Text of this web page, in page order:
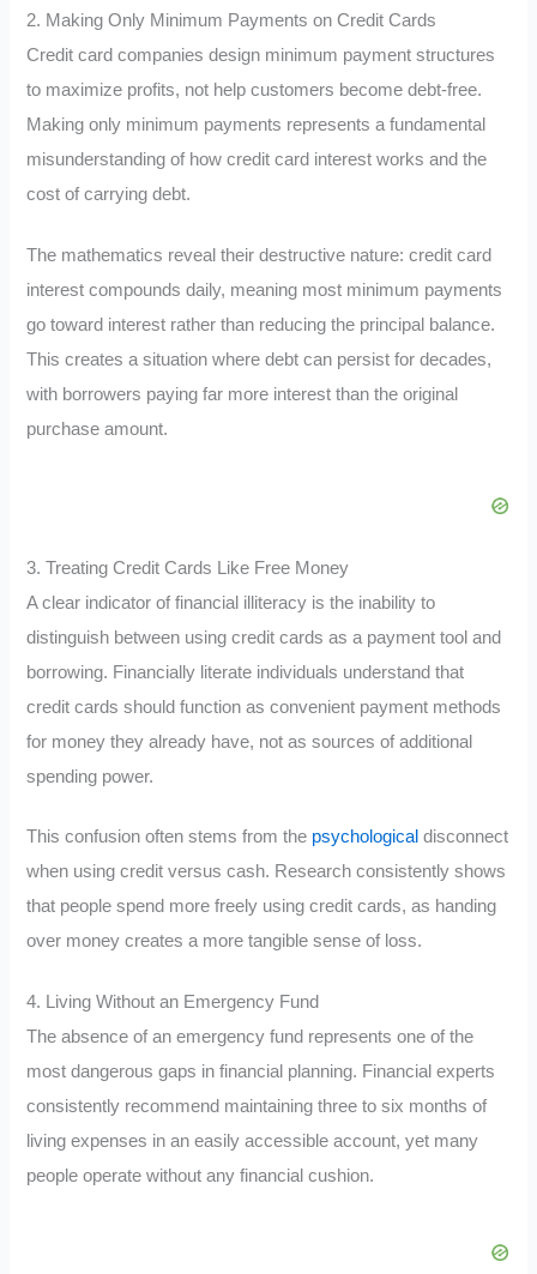
2. Making Only Minimum Payments on Credit Cards
Credit card companies design minimum payment structures
to maximize profits, not help customers become debt-free.
Making only minimum payments represents a fundamental
misunderstanding of how credit card interest works and the
cost of carrying debt.
The mathematics reveal their destructive nature: credit card
interest compounds daily, meaning most minimum payments
go toward interest rather than reducing the principal balance.
This creates a situation where debt can persist for decades,
with borrowers paying far more interest than the original
purchase amount.
3. Treating Credit Cards Like Free Money
A clear indicator of financial illiteracy is the inability to
distinguish between using credit cards as a payment tool and
borrowing. Financially literate individuals understand that
credit cards should function as convenient payment methods
for money they already have, not as sources of additional
spending power.
This confusion often stems from the psychological disconnect
when using credit versus cash. Research consistently shows
that people spend more freely using credit cards, as handing
over money creates a more tangible sense of loss.
4. Living Without an Emergency Fund
The absence of an emergency fund represents one of the
most dangerous gaps in financial planning. Financial experts
consistently recommend maintaining three to six months of
living expenses in an easily accessible account, yet many
people operate without any financial cushion.